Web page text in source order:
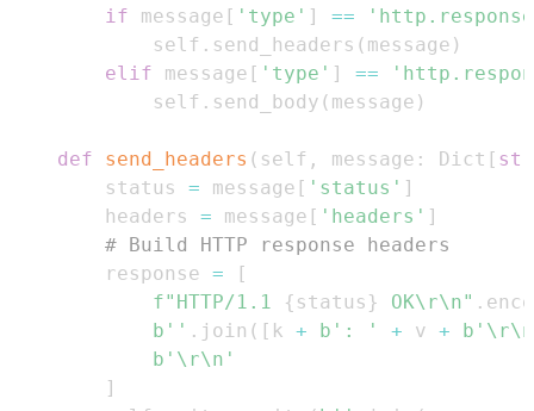
if message [ 'type' ] ==
            self
. send_headers ( message )
elif message [ 'type' ] ==
            self
. send_body ( message )
def send_headers ( self , message : Dict [ str
        status
= message [ 'status' ]
        headers
= message [ 'headers' ]
# Build HTTP response headers
        response
=
[
f"HTTP/1.1
{ status } OK\r\n" .
b'' . join ( [ k + b': ' + v +
b'\r\n'
]